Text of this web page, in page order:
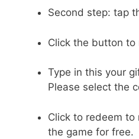
Second step: tap
Click the button to
Type in this your
Please select the
Click to redeem to
the game for free.